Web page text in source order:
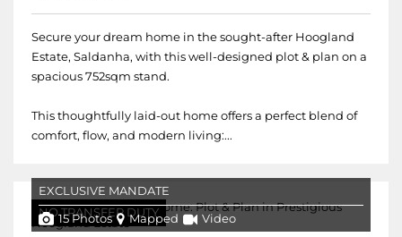
Secure your dream home in the sought-after Hoogland
Estate, Saldanha, with this well-designed plot & plan on a
spacious 752sqm stand.
This thoughtfully laid-out home offers a perfect blend of
comfort, flow, and modern living:...
NO TRANSFER DUTY
EXCLUSIVE MANDATE
15 Photos Mapped Video